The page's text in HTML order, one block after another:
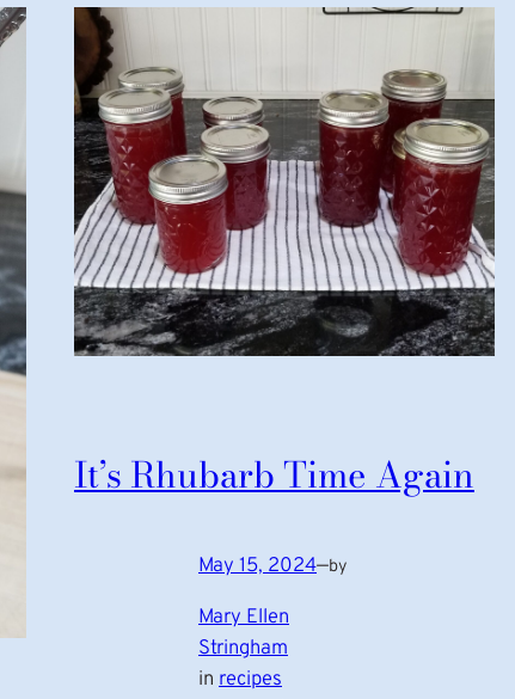
It’s Rhubarb Time Again
May 15, 2024—by
Mary Ellen
Stringham
in recipes